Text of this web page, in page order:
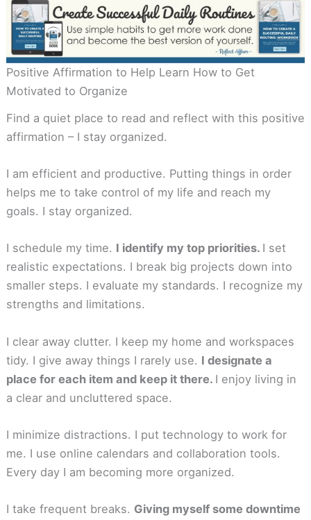
Positive Affirmation to Help Learn How to Get
Motivated to Organize
Find a quiet place to read and reflect with this positive
affirmation – I stay organized.
I am efficient and productive. Putting things in order
helps me to take control of my life and reach my
goals. I stay organized.
I schedule my time. I identify my top priorities. I set
realistic expectations. I break big projects down into
smaller steps. I evaluate my standards. I recognize my
strengths and limitations.
I clear away clutter. I keep my home and workspaces
tidy. I give away things I rarely use. I designate a
place for each item and keep it there. I enjoy living in
a clear and uncluttered space.
I minimize distractions. I put technology to work for
me. I use online calendars and collaboration tools.
Every day I am becoming more organized.
I take frequent breaks. Giving myself some downtime